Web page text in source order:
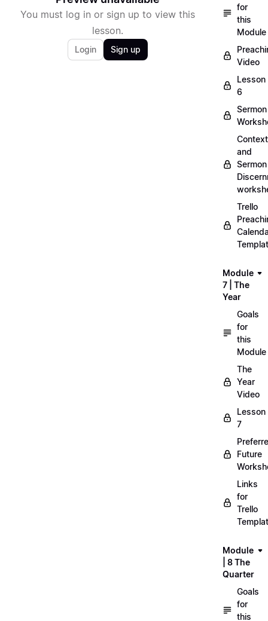
You must log in or sign up to view this
lesson.
Login Sign up
for
this
Module
Video
Lesson
6
Sermon
Context
and
Sermon
Trello
Module
7 | The
Year
Goals
for
this
Module
The
Year
Video
Lesson
7
Future
Links
for
Trello
Module
| 8 The
Quarter
Goals
for
this